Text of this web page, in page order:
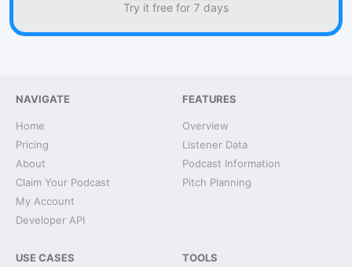
Try it free for 7 days
NAVIGATE
Home
Pricing
About
Claim Your Podcast
My Account
Developer API
FEATURES
Overview
Listener Data
Podcast Information
Pitch Planning
USE CASES TOOLS